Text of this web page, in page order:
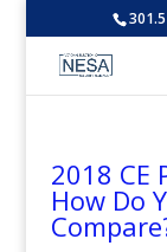
2018 CE
How Do